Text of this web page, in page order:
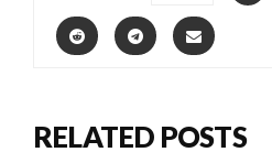
RELATED POSTS